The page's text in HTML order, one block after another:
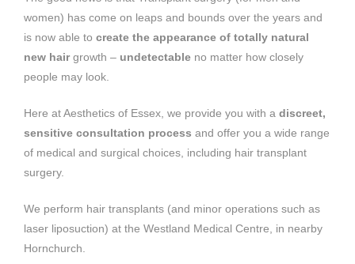
women) has come on leaps and bounds over the years and
is now able to create the appearance of totally natural
new hairgrowth – undetectable no matter how closely
people may look.
Here at Aesthetics of Essex, we provide you with a discreet,
sensitive consultation process and offer you a wide range
of medical and surgical choices, including hair transplant
surgery.
We perform hair transplants (and minor operations such as
laser liposuction) at the Westland Medical Centre, in nearby
Hornchurch.